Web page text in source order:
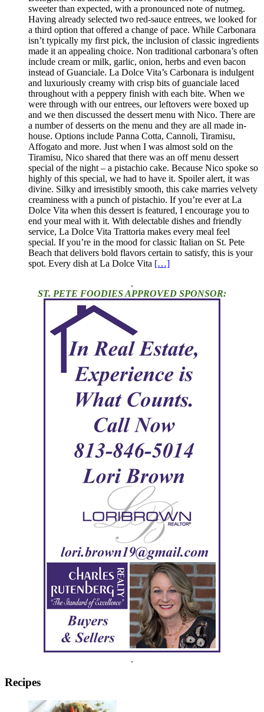
sweeter than expected, with a pronounced note of nutmeg.
Having already selected two red-sauce entrees, we looked for
a third option that offered a change of pace. While Carbonara
isn’t typically my first pick, the inclusion of classic ingredients
made it an appealing choice. Non traditional carbonara’s often
include cream or milk, garlic, onion, herbs and even bacon
instead of Guanciale. La Dolce Vita’s Carbonara is indulgent
and luxuriously creamy with crisp bits of guanciale laced
throughout with a peppery finish with each bite. When we
were through with our entrees, our leftovers were boxed up
and we then discussed the dessert menu with Nico. There are
a number of desserts on the menu and they are all made in-
house. Options include Panna Cotta, Cannoli, Tiramisu,
Affogato and more. Just when I was almost sold on the
Tiramisu, Nico shared that there was an off menu dessert
special of the night – a pistachio cake. Because Nico spoke so
highly of this special, we had to have it. Spoiler alert, it was
divine. Silky and irresistibly smooth, this cake marries velvety
creaminess with a punch of pistachio. If you’re ever at La
Dolce Vita when this dessert is featured, I encourage you to
end your meal with it. With delectable dishes and friendly
service, La Dolce Vita Trattoria makes every meal feel
special. If you’re in the mood for classic Italian on St. Pete
Beach that delivers bold flavors certain to satisfy, this is your
spot. Every dish at La Dolce Vita […]
.
ST. PETE FOODIES APPROVED SPONSOR:
.
Recipes